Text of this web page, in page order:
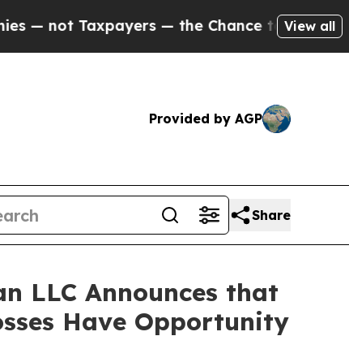
— the Chance to Cash in onView all
Provided by AGP
Share
LLC Announces that
Have Opportunity